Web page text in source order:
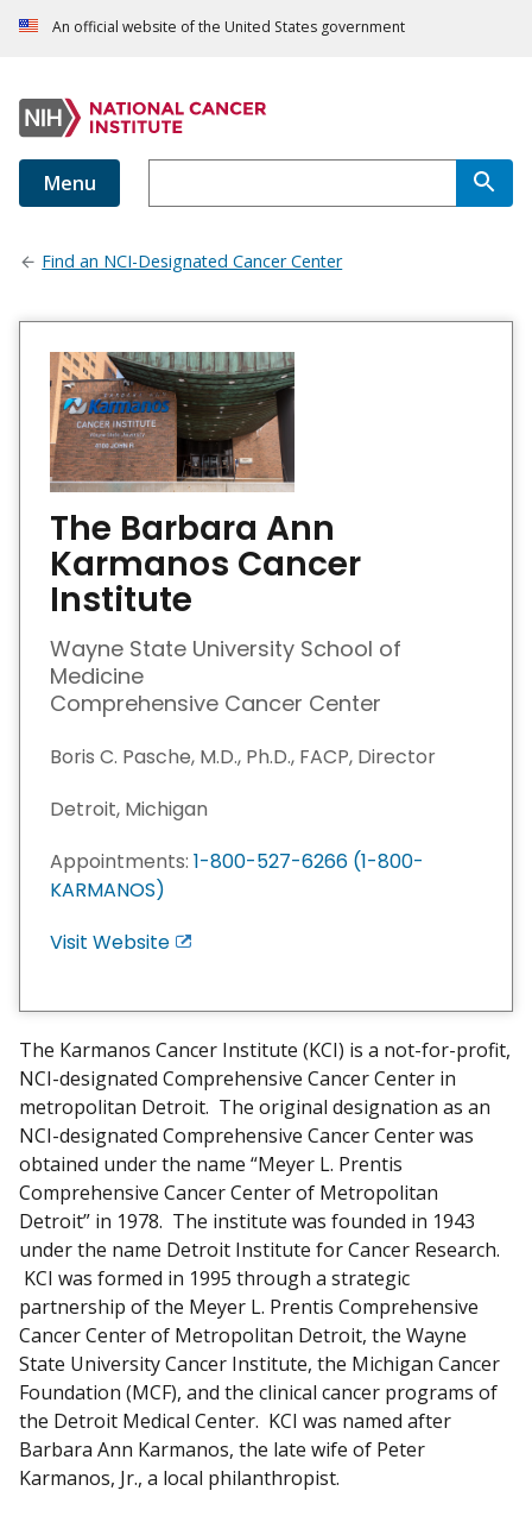
An official website of the United States government
Menu
Find an NCI-Designated Cancer Center
The Barbara Ann
Karmanos Cancer
Institute
Wayne State University School of
Medicine
Comprehensive Cancer Center
Boris C. Pasche, M.D., Ph.D., FACP, Director
Detroit, Michigan
Appointments: 1-800-527-6266 (1-800-
KARMANOS)
Visit Website E
D
i
s
c
l
a
m
e
r
The Karmanos Cancer Institute (KCI) is a not-for-profit,
NCI-designated Comprehensive Cancer Center in
metropolitan Detroit. The original designation as an
NCI-designated Comprehensive Cancer Center was
obtained under the name “Meyer L. Prentis
Comprehensive Cancer Center of Metropolitan
Detroit” in 1978. The institute was founded in 1943
under the name Detroit Institute for Cancer Research.
KCI was formed in 1995 through a strategic
partnership of the Meyer L. Prentis Comprehensive
Cancer Center of Metropolitan Detroit, the Wayne
State University Cancer Institute, the Michigan Cancer
Foundation (MCF), and the clinical cancer programs of
the Detroit Medical Center. KCI was named after
Barbara Ann Karmanos, the late wife of Peter
Karmanos, Jr., a local philanthropist.